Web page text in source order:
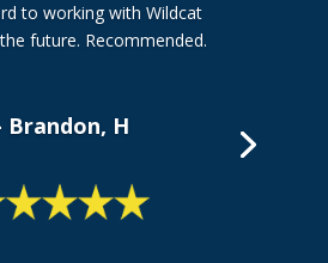
to working with Wildcat
future. Recommended.
Brandon, H